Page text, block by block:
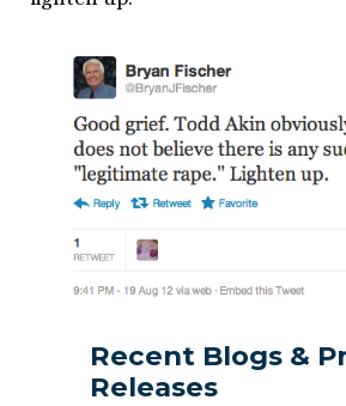
Recent Blogs &
Releases